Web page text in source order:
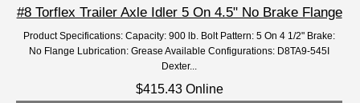
#8 Torflex Trailer Axle Idler 5 On 4.5" No Brake Flange
Product Specifications: Capacity: 900 lb. Bolt Pattern: 5 On 4 1/2" Brake:
No Flange Lubrication: Grease Available Configurations: D8TA9-545I
Dexter...
$415.43 Online